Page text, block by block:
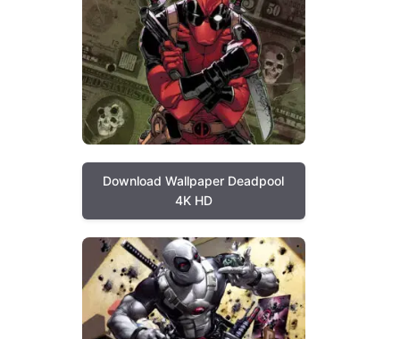
Download Wallpaper Deadpool
4K HD